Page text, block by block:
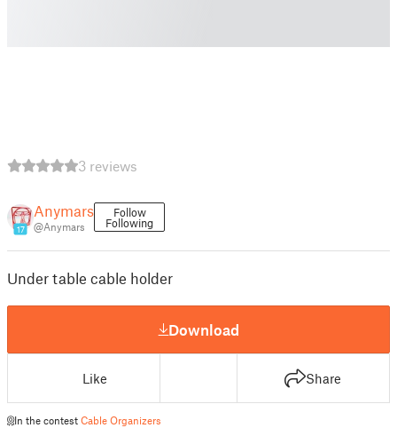
3 reviews
17
Anymars
@Anymars
Follow
Following
Under table cable holder
Download
Like Share
In the contest Cable Organizers